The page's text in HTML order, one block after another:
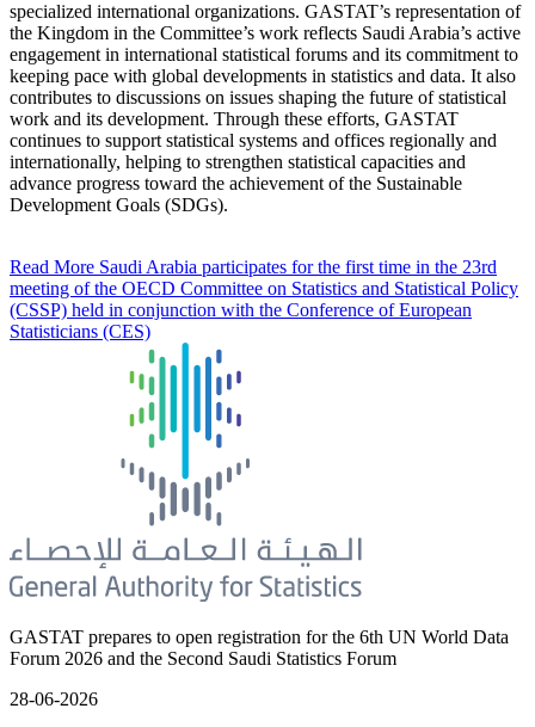
specialized international organizations. GASTAT’s representation of
the Kingdom in the Committee’s work reflects Saudi Arabia’s active
engagement in international statistical forums and its commitment to
keeping pace with global developments in statistics and data. It also
contributes to discussions on issues shaping the future of statistical
work and its development. Through these efforts, GASTAT
continues to support statistical systems and offices regionally and
internationally, helping to strengthen statistical capacities and
advance progress toward the achievement of the Sustainable
Development Goals (SDGs).
Read More Saudi Arabia participates for the first time in the 23rd
meeting of the OECD Committee on Statistics and Statistical Policy
(CSSP) held in conjunction with the Conference of European
Statisticians (CES)
GASTAT prepares to open registration for the 6th UN World Data
Forum 2026 and the Second Saudi Statistics Forum
28-06-2026